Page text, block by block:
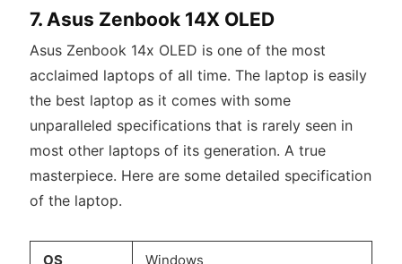
7. Asus Zenbook 14X OLED
Asus Zenbook 14x OLED is one of the most
acclaimed laptops of all time. The laptop is easily
the best laptop as it comes with some
unparalleled specifications that is rarely seen in
most other laptops of its generation. A true
masterpiece. Here are some detailed specification
of the laptop.
OS Windows